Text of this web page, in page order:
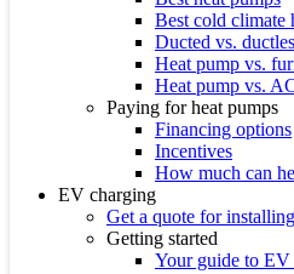
Best cold climate
Ducted vs.
Heat pump vs.
Heat pump vs.
Paying for heat pumps
Financing options
Incentives
How much can
EV charging
Get a quote for
Getting started
Your guide to EV